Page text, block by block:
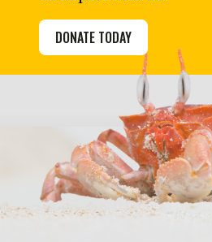
DONATE TODAY